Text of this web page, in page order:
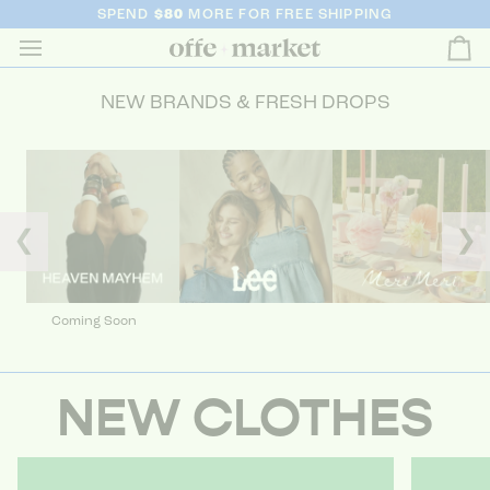
SPEND $80 MORE FOR FREE SHIPPING
NEW BRANDS & FRESH DROPS
❮
Coming Soon
❯
NEW CLOTHES